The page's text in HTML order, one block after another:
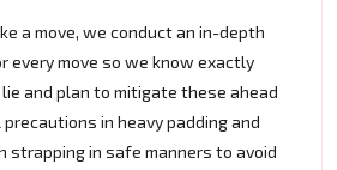
a move, we conduct an in-depth
every move so we know exactly
and plan to mitigate these ahead
in heavy padding and
strapping in safe manners to avoid